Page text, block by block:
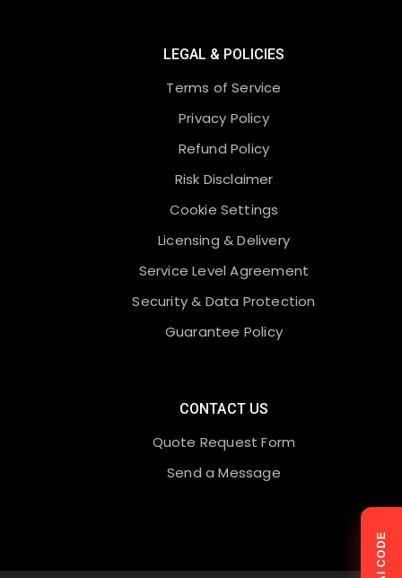
LEGAL & POLICIES
Terms of Service
Privacy Policy
Refund Policy
Risk Disclaimer
Cookie Settings
Licensing & Delivery
Service Level Agreement
Security & Data Protection
Guarantee Policy
CONTACT US
Quote Request Form
Send a Message